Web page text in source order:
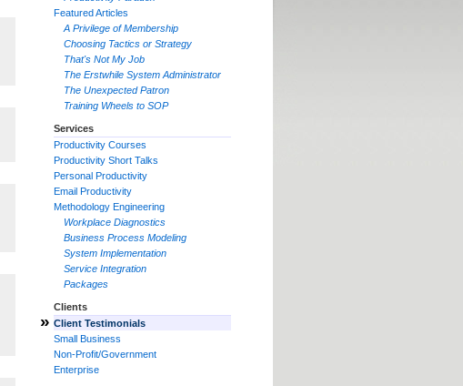
Featured Articles
A Privilege of Membership
Choosing Tactics or Strategy
That's Not My Job
The Erstwhile System Administrator
The Unexpected Patron
Training Wheels to SOP
Services
Productivity Courses
Productivity Short Talks
Personal Productivity
Email Productivity
Methodology Engineering
Workplace Diagnostics
Business Process Modeling
System Implementation
Service Integration
Packages
Clients
» Client Testimonials
Small Business
Non-Profit/Government
Enterprise